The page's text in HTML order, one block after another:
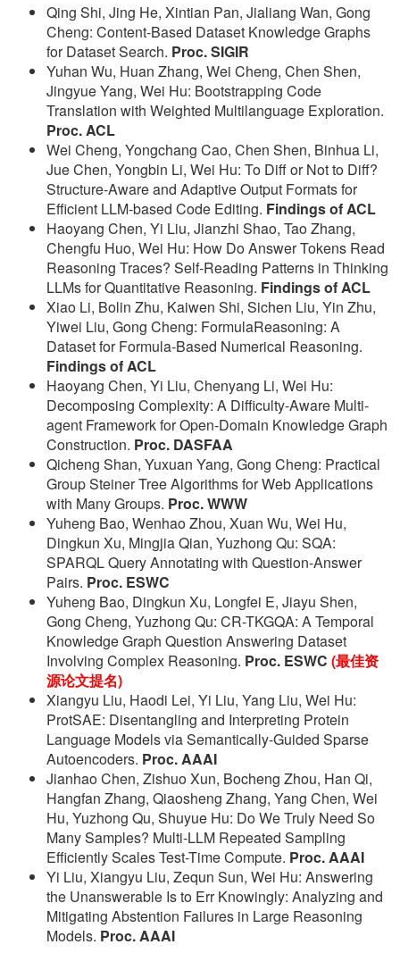
Qing Shi, Jing He, Xintian Pan, Jialiang Wan, Gong
Cheng: Content-Based Dataset Knowledge Graphs
for Dataset Search. Proc. SIGIR
Yuhan Wu, Huan Zhang, Wei Cheng, Chen Shen,
Jingyue Yang, Wei Hu: Bootstrapping Code
Translation with Weighted Multilanguage Exploration.
Proc. ACL
Wei Cheng, Yongchang Cao, Chen Shen, Binhua Li,
Jue Chen, Yongbin Li, Wei Hu: To Diff or Not to Diff?
Structure-Aware and Adaptive Output Formats for
Efficient LLM-based Code Editing. Findings of ACL
Haoyang Chen, Yi Liu, Jianzhi Shao, Tao Zhang,
Chengfu Huo, Wei Hu: How Do Answer Tokens Read
Reasoning Traces? Self-Reading Patterns in Thinking
LLMs for Quantitative Reasoning. Findings of ACL
Xiao Li, Bolin Zhu, Kaiwen Shi, Sichen Liu, Yin Zhu,
Yiwei Liu, Gong Cheng: FormulaReasoning: A
Dataset for Formula-Based Numerical Reasoning.
Findings of ACL
Haoyang Chen, Yi Liu, Chenyang Li, Wei Hu:
Decomposing Complexity: A Difficulty-Aware Multi-
agent Framework for Open-Domain Knowledge Graph
Construction. Proc. DASFAA
Qicheng Shan, Yuxuan Yang, Gong Cheng: Practical
Group Steiner Tree Algorithms for Web Applications
with Many Groups. Proc. WWW
Yuheng Bao, Wenhao Zhou, Xuan Wu, Wei Hu,
Dingkun Xu, Mingjia Qian, Yuzhong Qu: SQA:
SPARQL Query Annotating with Question-Answer
Pairs. Proc. ESWC
Yuheng Bao, Dingkun Xu, Longfei E, Jiayu Shen,
Gong Cheng, Yuzhong Qu: CR-TKGQA: A Temporal
Knowledge Graph Question Answering Dataset
Involving Complex Reasoning. Proc. ESWC (最佳资
源论文提名)
Xiangyu Liu, Haodi Lei, Yi Liu, Yang Liu, Wei Hu:
ProtSAE: Disentangling and Interpreting Protein
Language Models via Semantically-Guided Sparse
Autoencoders. Proc. AAAI
Jianhao Chen, Zishuo Xun, Bocheng Zhou, Han Qi,
Hangfan Zhang, Qiaosheng Zhang, Yang Chen, Wei
Hu, Yuzhong Qu, Shuyue Hu: Do We Truly Need So
Many Samples? Multi-LLM Repeated Sampling
Efficiently Scales Test-Time Compute. Proc. AAAI
Yi Liu, Xiangyu Liu, Zequn Sun, Wei Hu: Answering
the Unanswerable Is to Err Knowingly: Analyzing and
Mitigating Abstention Failures in Large Reasoning
Models. Proc. AAAI